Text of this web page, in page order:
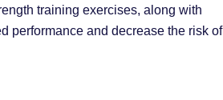
training exercises, along with
performance and decrease the risk of